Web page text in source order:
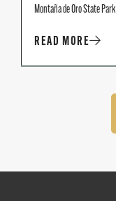
Montaña de Oro State Park
READ MORE